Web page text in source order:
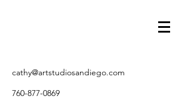
cathy@artstudiosandiego.com
760-877-0869